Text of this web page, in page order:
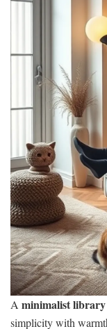
A minimalist library
simplicity with